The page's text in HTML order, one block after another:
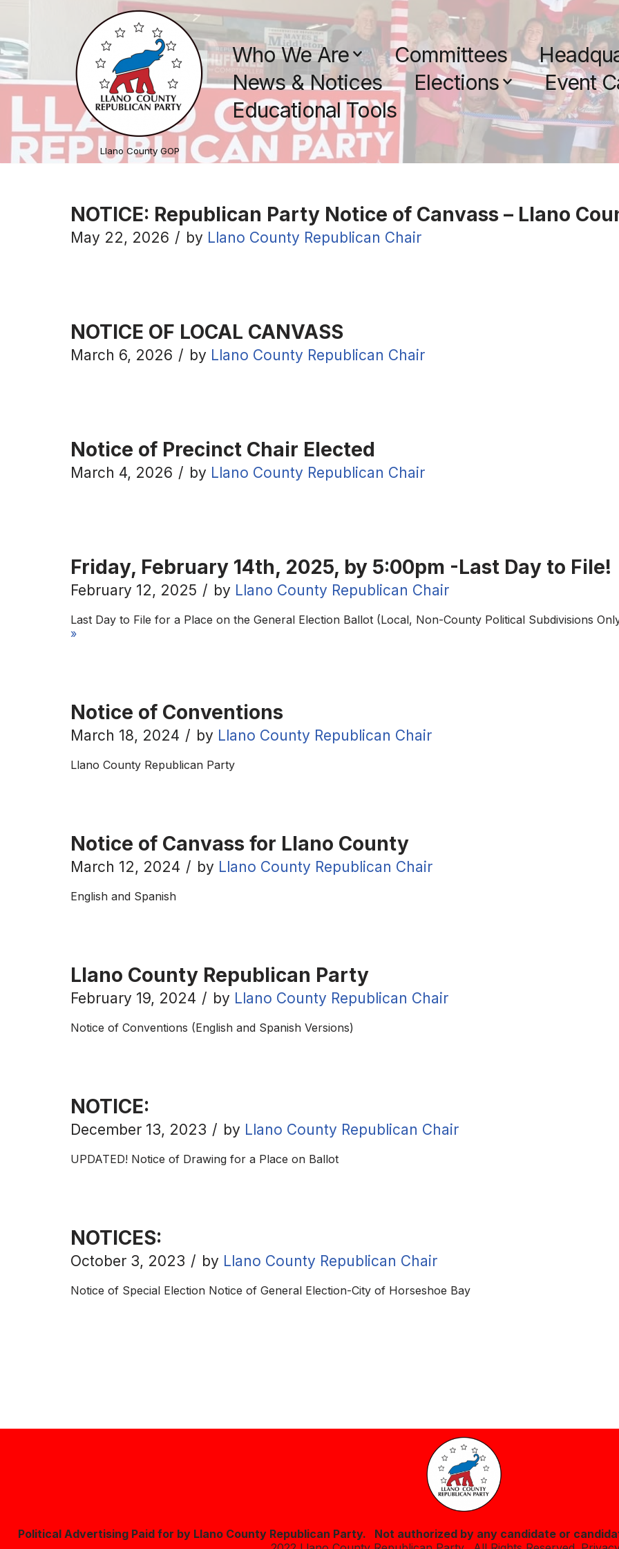
Skip
to
content
Llano County GOP
Who We Are Committees
News & Notices
Elections
Event
Educational Tools
NOTICE: Republican Party Notice of Canvass – Llano
May 22, 2026 by Llano County Republican Chair
NOTICE OF LOCAL CANVASS
March 6, 2026 by Llano County Republican Chair
Notice of Precinct Chair Elected
March 4, 2026 by Llano County Republican Chair
Friday, February 14th, 2025, by 5:00pm -Last Day to File!
February 12, 2025 by Llano County Republican Chair
Last Day to File for a Place on the General Election Ballot (Local, Non-County Political Subdivisions
»
Notice of Conventions
March 18, 2024 by Llano County Republican Chair
Llano County Republican Party
Notice of Canvass for Llano County
March 12, 2024 by Llano County Republican Chair
English and Spanish
Llano County Republican Party
February 19, 2024 by Llano County Republican Chair
Notice of Conventions (English and Spanish Versions)
NOTICE:
December 13, 2023 by Llano County Republican Chair
UPDATED! Notice of Drawing for a Place on Ballot
NOTICES:
October 3, 2023 by Llano County Republican Chair
Notice of Special Election Notice of General Election-City of Horseshoe Bay
Political Advertising Paid for by Llano County Republican Party. Not authorized by any candidate or